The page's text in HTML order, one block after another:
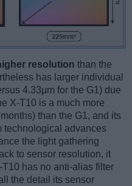
resolution than the
has larger individual
4.33μm for the G1) due
X-T10 is a much more
than the G1, and its
technological advances
the light gathering
to sensor resolution, it
has no anti-alias filter
the detail its sensor